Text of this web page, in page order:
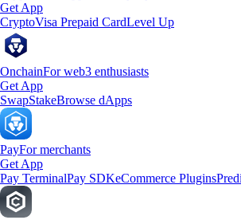
Get App
CryptoVisa Prepaid CardLevel Up
OnchainFor web3 enthusiasts
Get App
SwapStakeBrowse dApps
PayFor merchants
Get App
Pay TerminalPay SDKeCommerce Plugins